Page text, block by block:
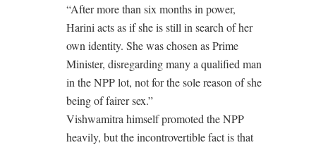
“After more than six months in power,
Harini acts as if she is still in search of her
own identity. She was chosen as Prime
Minister, disregarding many a qualified man
in the NPP lot, not for the sole reason of she
being of fairer sex.”
Vishwamitra himself promoted the NPP
heavily, but the incontrovertible fact is that